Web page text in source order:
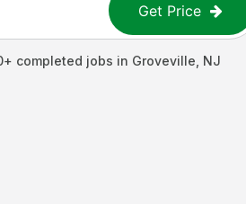
Get Price
+ completed jobs in Groveville NJ